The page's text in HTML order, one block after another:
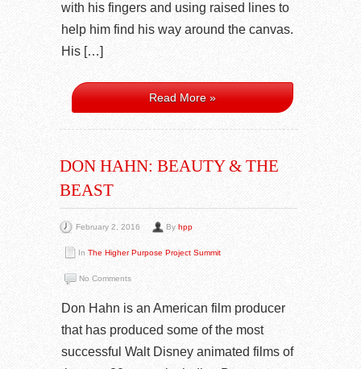
with his fingers and using raised lines to
help him find his way around the canvas.
His […]
Read More »
DON HAHN: BEAUTY & THE
BEAST
February 2, 2016 By hpp
In The Higher Purpose Project Summit
No Comments
Don Hahn is an American film producer
that has produced some of the most
successful Walt Disney animated films of